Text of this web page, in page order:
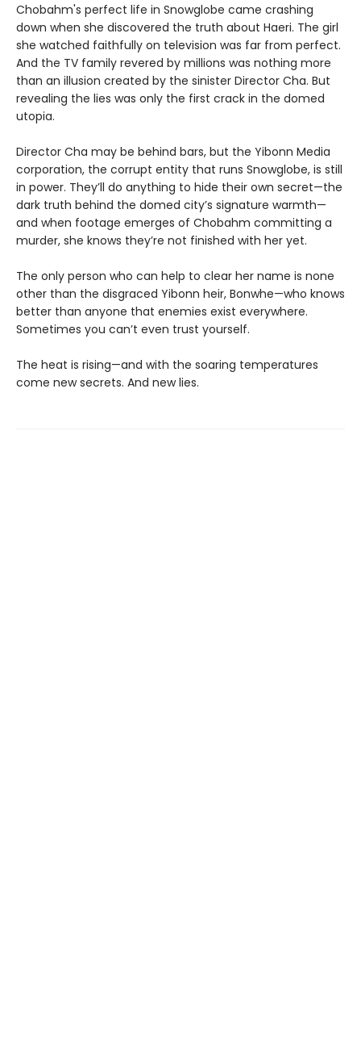
Chobahm's perfect life in Snowglobe came crashing
down when she discovered the truth about Haeri. The girl
she watched faithfully on television was far from perfect.
And the TV family revered by millions was nothing more
than an illusion created by the sinister Director Cha. But
revealing the lies was only the first crack in the domed
utopia.
Director Cha may be behind bars, but the Yibonn Media
corporation, the corrupt entity that runs Snowglobe, is still
in power. They’ll do anything to hide their own secret—the
dark truth behind the domed city’s signature warmth—
and when footage emerges of Chobahm committing a
murder, she knows they’re not finished with her yet.
The only person who can help to clear her name is none
other than the disgraced Yibonn heir, Bonwhe—who knows
better than anyone that enemies exist everywhere.
Sometimes you can’t even trust yourself.
The heat is rising—and with the soaring temperatures
come new secrets. And new lies.